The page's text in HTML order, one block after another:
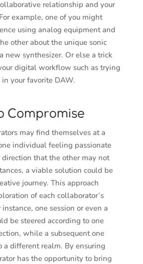
relationship and your
example, one of you might
using analog equipment and
other about the unique sonic
new synthesizer. Or else a trick
digital workflow such as trying
your favorite DAW.
Compromise
may find themselves at a
individual feeling passionate
that the other may not
a viable solution could be
journey. This approach
of each collaborator’s
one session or even a
be steered according to one
while a subsequent one
a different realm. By ensuring
has the opportunity to bring